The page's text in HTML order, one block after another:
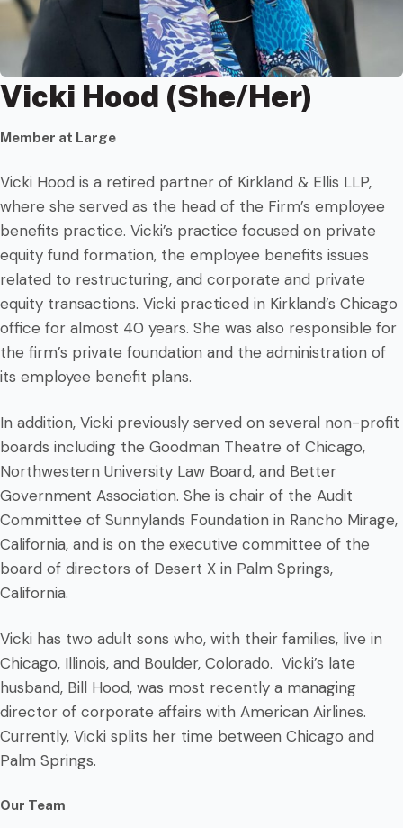
Vicki Hood (She/Her)
Member at Large
Vicki Hood is a retired partner of Kirkland & Ellis LLP,
where she served as the head of the Firm’s employee
benefits practice. Vicki’s practice focused on private
equity fund formation, the employee benefits issues
related to restructuring, and corporate and private
equity transactions. Vicki practiced in Kirkland’s Chicago
office for almost 40 years. She was also responsible for
the firm’s private foundation and the administration of
its employee benefit plans.
In addition, Vicki previously served on several non-profit
boards including the Goodman Theatre of Chicago,
Northwestern University Law Board, and Better
Government Association. She is chair of the Audit
Committee of Sunnylands Foundation in Rancho Mirage,
California, and is on the executive committee of the
board of directors of Desert X in Palm Springs,
California.
Vicki has two adult sons who, with their families, live in
Chicago, Illinois, and Boulder, Colorado. Vicki’s late
husband, Bill Hood, was most recently a managing
director of corporate affairs with American Airlines.
Currently, Vicki splits her time between Chicago and
Palm Springs.
Our Team